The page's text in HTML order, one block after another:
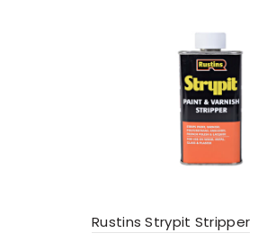
Rustins Strypit Stripper